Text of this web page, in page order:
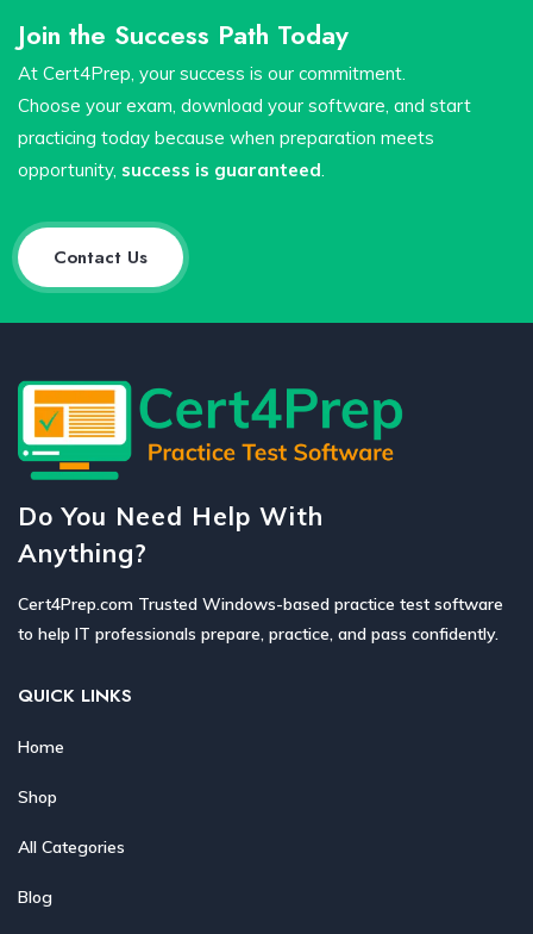
Join the Success Path Today
At Cert4Prep, your success is our commitment.
Choose your exam, download your software, and start
practicing today because when preparation meets
opportunity, success is guaranteed.
Contact Us
Do You Need Help With
Anything?
Cert4Prep.com Trusted Windows-based practice test software
to help IT professionals prepare, practice, and pass confidently.
QUICK LINKS
Home
Shop
All Categories
Blog